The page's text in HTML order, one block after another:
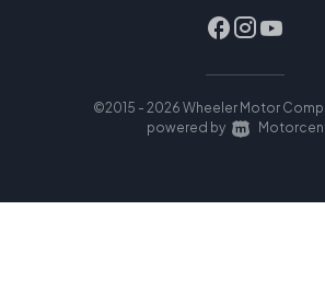
©2015 - 2026 Wheeler Motor
|
powered by